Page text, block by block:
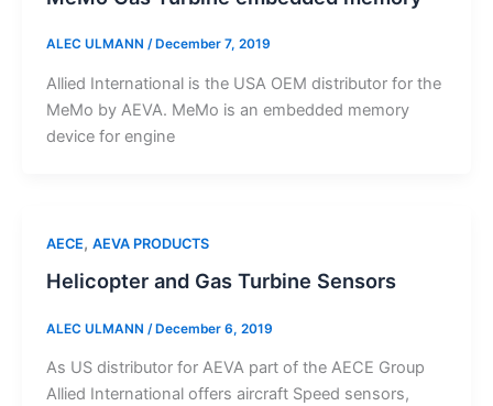
ALEC ULMANN / December 7, 2019
Allied International is the USA OEM distributor for the
MeMo by AEVA. MeMo is an embedded memory
device for engine
AECE, AEVA PRODUCTS
Helicopter and Gas Turbine Sensors
ALEC ULMANN / December 6, 2019
As US distributor for AEVA part of the AECE Group
Allied International offers aircraft Speed sensors,